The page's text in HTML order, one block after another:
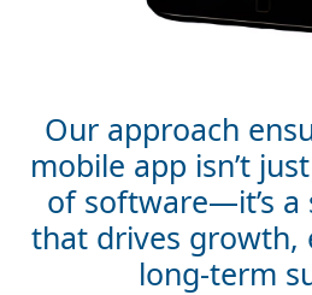
Our approach
mobile app isn’t
of software—it’s a
that drives growth,
long-term